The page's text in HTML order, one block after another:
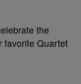
the
favorite Quartet